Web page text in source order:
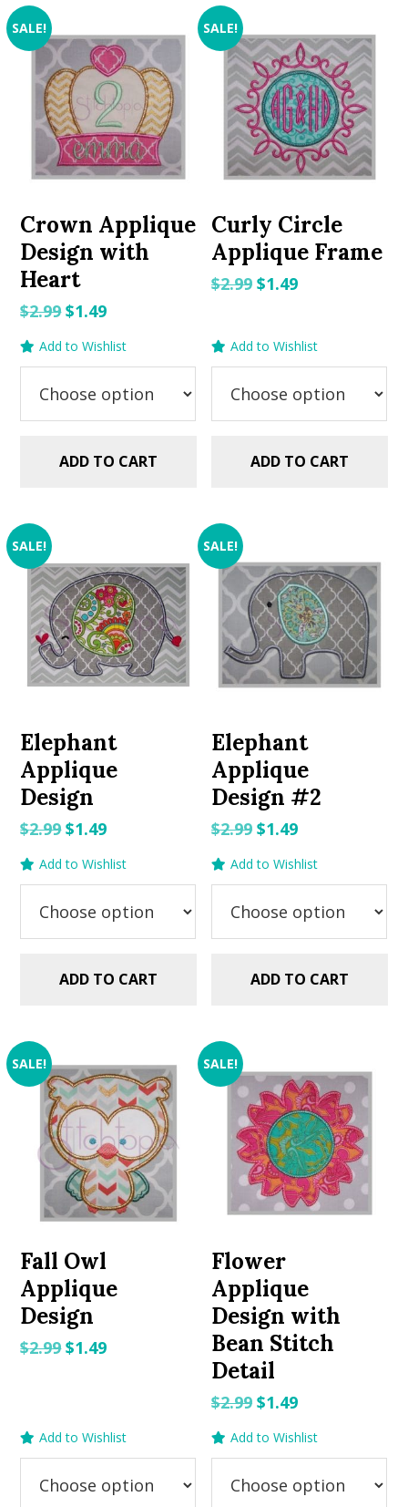
SALE!
Crown Applique
Design with
Heart
$2.99Original
price
was:
$2.99.
$1.49Current
price
is:
$1.49.
Add to Wishlist
ADD TO CART
SALE!
Curly Circle
Applique Frame
$2.99 Original
$1.49Current
Add to Wishlist
ADD TO CART
SALE!
Elephant
Applique
Design
$2.99Original
price
was:
$2.99.
$1.49Current
price
is:
$1.49.
Add to Wishlist
ADD TO CART
SALE!
Elephant
Applique
Design #2
$2.99 Original
price
was:
$2.99.
$1.49Current
price
is:
$1.49.
Add to Wishlist
ADD TO CART
SALE!
Fall Owl
Applique
Design
$2.99Original
$1.49Current
Add to Wishlist
SALE!
Flower
Applique
Design with
Bean Stitch
Detail
$2.99 Original
$2.99.
$1.49Current
$1.49.
Add to Wishlist